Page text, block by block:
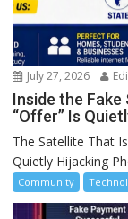
July 27, 2026
Inside the Fake
“Offer” Is
The Satellite That
Quietly Hijacking
Community